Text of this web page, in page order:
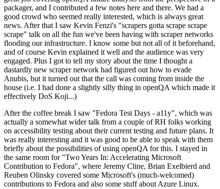
packager, and I contributed a few notes here and there. We had a
good crowd who seemed really interested, which is always great
news. After that I saw Kevin Fenzi's "scrapers gotta scrape scrape
scrape" talk on all the fun we've been having with scraper networks
flooding our infrastructure. I know some but not all of it beforehand,
and of course Kevin explained it well and the audience was very
engaged. Plus I got to tell my story about the time I thought a
dastardly new scraper network had figured out how to evade
Anubis, but it turned out that the call was coming from inside the
house (i.e. I had done a slightly silly thing in openQA which made it
effectively DoS Koji...)
After the coffee break I saw "Fedora Test Days - a11y", which was
actually a somewhat wider talk from a couple of RH folks working
on accessibility testing about their current testing and future plans. It
was really interesting and it was good to be able to speak with them
briefly about the possibilities of using openQA for this. I stayed in
the same room for "Two Years In: Accelerating Microsoft
Contribution to Fedora", where Jeremy Cline, Brian Exelbierd and
Reuben Olinsky covered some Microsoft's (much-welcomed)
contributions to Fedora and also some stuff about Azure Linux.